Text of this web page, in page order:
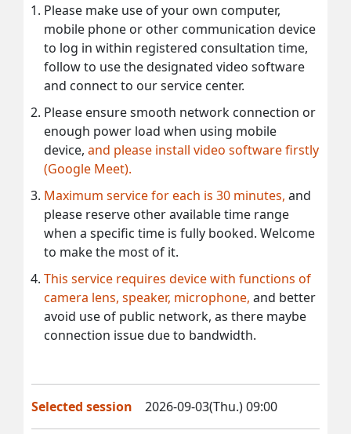
Please make use of your own computer,
mobile phone or other communication device
to log in within registered consultation time,
follow to use the designated video software
and connect to our service center.
Please ensure smooth network connection or
enough power load when using mobile
device, and please install video software firstly
(Google Meet).
Maximum service for each is 30 minutes, and
please reserve other available time range
when a specific time is fully booked. Welcome
to make the most of it.
This service requires device with functions of
camera lens, speaker, microphone, and better
avoid use of public network, as there maybe
connection issue due to bandwidth.
Selected session 2026-09-03(Thu.) 09:00